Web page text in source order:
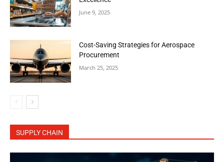
June 9, 2025
Cost-Saving Strategies for Aerospace
Procurement
March 25, 2025
SUPPLY CHAIN